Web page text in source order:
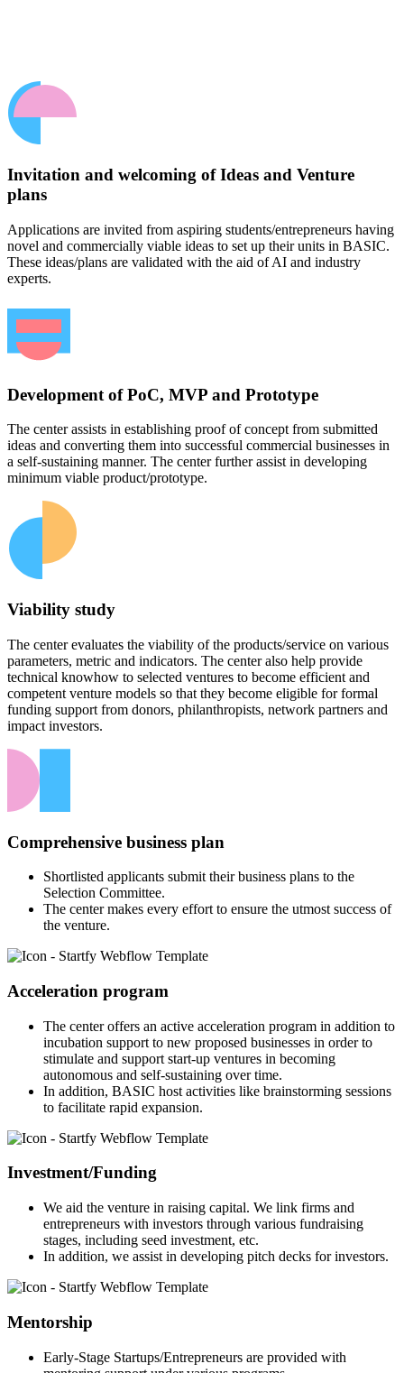
Invitation and welcoming of Ideas and Venture
plans
Applications are invited from aspiring students/entrepreneurs having
novel and commercially viable ideas to set up their units in BASIC.
These ideas/plans are validated with the aid of AI and industry
experts.
Development of PoC, MVP and Prototype
The center assists in establishing proof of concept from submitted
ideas and converting them into successful commercial businesses in
a self-sustaining manner. The center further assist in developing
minimum viable product/prototype.
Viability study
The center evaluates the viability of the products/service on various
parameters, metric and indicators. The center also help provide
technical knowhow to selected ventures to become efficient and
competent venture models so that they become eligible for formal
funding support from donors, philanthropists, network partners and
impact investors.
Comprehensive business plan
Shortlisted applicants submit their business plans to the
Selection Committee.
The center makes every effort to ensure the utmost success of
the venture.
Acceleration program
The center offers an active acceleration program in addition to
incubation support to new proposed businesses in order to
stimulate and support start-up ventures in becoming
autonomous and self-sustaining over time.
In addition, BASIC host activities like brainstorming sessions
to facilitate rapid expansion.
Investment/Funding
We aid the venture in raising capital. We link firms and
entrepreneurs with investors through various fundraising
stages, including seed investment, etc.
In addition, we assist in developing pitch decks for investors.
Mentorship
Early-Stage Startups/Entrepreneurs are provided with